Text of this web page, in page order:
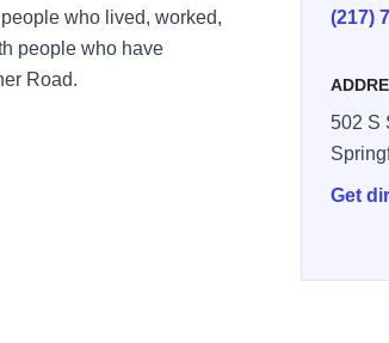
who lived, worked,
people who have
Road.
(217)
502 S
Get